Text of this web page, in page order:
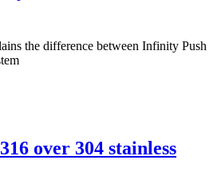
the difference between Infinity Push
over 304 stainless